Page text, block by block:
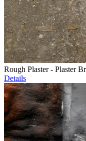
Rough Plaster - Plaster
Details